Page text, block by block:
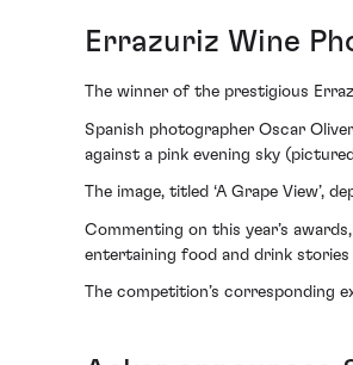
Errazuriz Wine
The winner of the prestigious
Spanish photographer Oscar
against a pink evening sky
The image, titled ‘A Grape View’,
Commenting on this year’s
entertaining food and drink
The competition’s corresponding